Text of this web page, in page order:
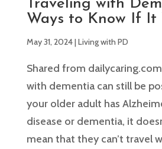
Traveling with
Ways to Know If It
May 31, 2024|Living with PD
Shared from
with dementia can still be
your older adult has
disease or dementia, it
mean that they can’t travel